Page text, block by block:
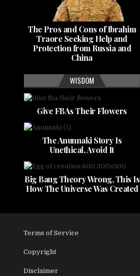
The Pros and Cons of Ibrahim
Traore Seeking Help and
Protection from Russia and
China
WISDOM
Give FBAs Their Flowers
The Anunnaki Story Is
Unethical, Avoid It
Big Bang Theory Wrong, This Is
How The Universe Was Created
Terms of Service
Copyright
Disclaimer